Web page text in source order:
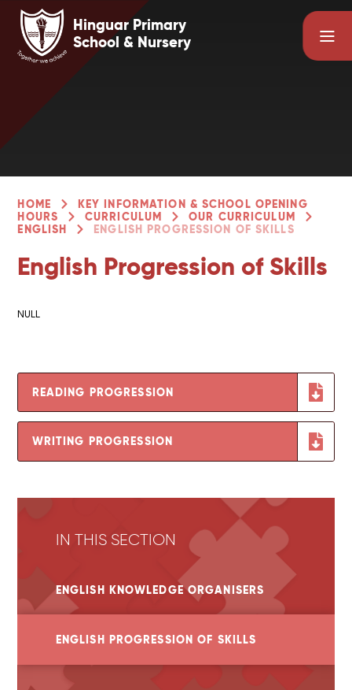
Skip to content ↓
Hinguar Primary
School & Nursery
HOME
KEY INFORMATION & SCHOOL OPENING
HOURS
CURRICULUM
OUR CURRICULUM
ENGLISH
ENGLISH PROGRESSION OF SKILLS
English Progression of Skills
NULL
READING PROGRESSION
WRITING PROGRESSION
IN THIS SECTION
ENGLISH KNOWLEDGE ORGANISERS
ENGLISH PROGRESSION OF SKILLS